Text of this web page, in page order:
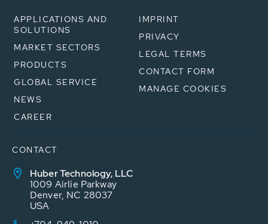
APPLICATIONS AND
SOLUTIONS
MARKET SECTORS
PRODUCTS
GLOBAL SERVICE
NEWS
CAREER
IMPRINT
PRIVACY
LEGAL TERMS
CONTACT FORM
MANAGE COOKIES
CONTACT
Huber Technology, LLC
1009 Airlie Parkway
Denver, NC 28037
USA